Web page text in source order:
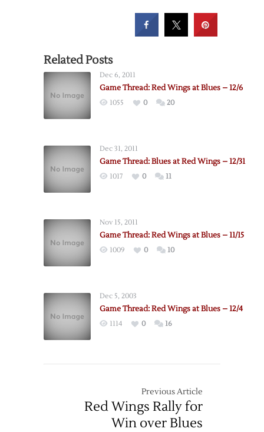
Related Posts
Dec 6, 2011
Game Thread: Red Wings at Blues – 12/6
1055 0 20
Dec 31, 2011
Game Thread: Blues at Red Wings – 12/31
1017 0 11
Nov 15, 2011
Game Thread: Red Wings at Blues – 11/15
1009 0 10
Dec 5, 2003
Game Thread: Red Wings at Blues – 12/4
1114 0 16
Previous Article
Red Wings Rally for
Win over Blues